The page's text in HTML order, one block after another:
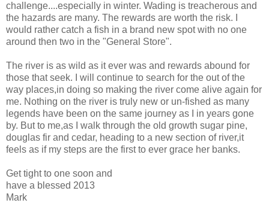
challenge....especially in winter. Wading is treacherous and
the hazards are many. The rewards are worth the risk. I
would rather catch a fish in a brand new spot with no one
around then two in the "General Store".
The river is as wild as it ever was and rewards abound for
those that seek. I will continue to search for the out of the
way places,in doing so making the river come alive again for
me. Nothing on the river is truly new or un-fished as many
legends have been on the same journey as I in years gone
by. But to me,as I walk through the old growth sugar pine,
douglas fir and cedar, heading to a new section of river,it
feels as if my steps are the first to ever grace her banks.
Get tight to one soon and
have a blessed 2013
Mark